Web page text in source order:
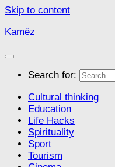
Skip to content
Kamëz
Search for:
Cultural thinking
Education
Life Hacks
Spirituality
Sport
Tourism